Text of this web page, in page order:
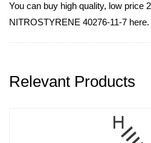
You can buy high quality, low price
NITROSTYRENE 40276-11-7
Relevant Products